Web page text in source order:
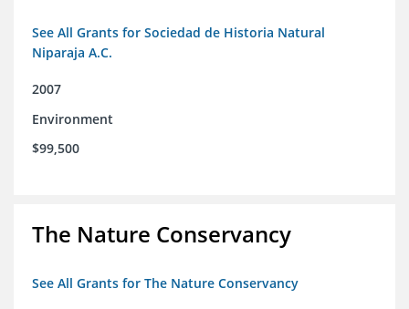
See All Grants for Sociedad de Historia Natural
Niparaja A.C.
2007
Environment
$99,500
The Nature Conservancy
See All Grants for The Nature Conservancy